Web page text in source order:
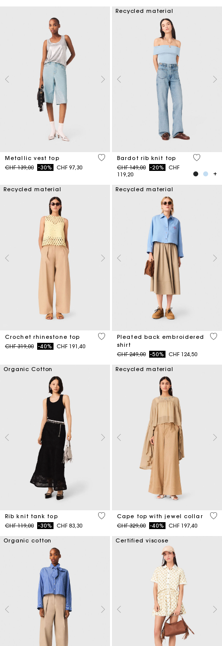
Metallic vest top
Price reduced from
CHF 139,00to-30% CHF 97,30
5 out of 5 Customer Rating
Recycled material
Bardot rib knit top
Price reduced from
CHF 149,00to-20%
CHF
119,20
4.7 out
Recycled material
Crochet rhinestone top
Price reduced from
CHF 319,00to-40% CHF 191,40
4.4 out of 5 Customer Rating
Recycled material
Pleated back embroidered
shirt
Price reduced from
CHF 249,00to-50% CHF 124,50
3.3
Organic Cotton
Rib knit tank top
Price reduced from
CHF 119,00to-30% CHF 83,30
5 out of 5 Customer Rating
Recycled material
Cape top with jewel collar
Price reduced from
CHF 329,00to-40% CHF 197,40
3.1
Organic cotton Certified viscose